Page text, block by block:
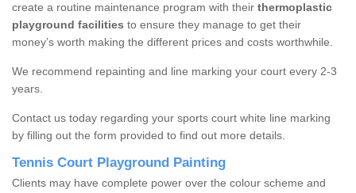
create a routine maintenance program with their thermoplastic
playground facilities to ensure they manage to get their
money’s worth making the different prices and costs worthwhile.
We recommend repainting and line marking your court every 2-3
years.
Contact us today regarding your sports court white line marking
by filling out the form provided to find out more details.
Tennis Court Playground Painting
Clients may have complete power over the colour scheme and